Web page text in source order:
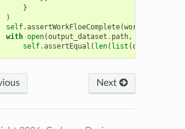
}
)
self.assertWorkFloeComplete(workfloe
with open(output_dataset . path,
self.assertEqual ( len( list (oechem
Next